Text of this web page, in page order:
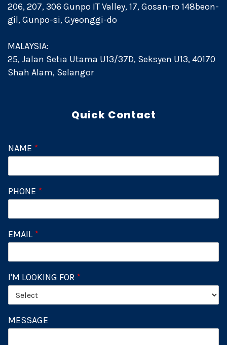
206, 207, 306 Gunpo IT Valley, 17, Gosan-ro 148beon-
gil, Gunpo-si, Gyeonggi-do
MALAYSIA:
25, Jalan Setia Utama U13/37D, Seksyen U13, 40170
Shah Alam, Selangor
Quick Contact
NAME *
PHONE *
EMAIL*
I'M LOOKING FOR *
MESSAGE